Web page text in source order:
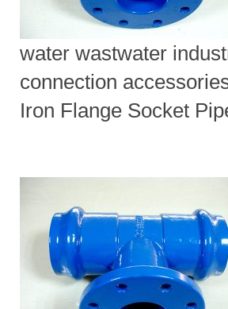
water wastwater
connection
Iron Flange Socket